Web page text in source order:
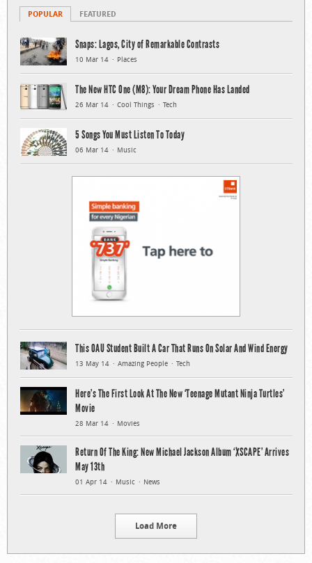
POPULAR FEATURED
Snaps: Lagos, City of Remarkable Contrasts
10 Mar 14 Places
The New HTC One (M8): Your Dream Phone Has Landed
26 Mar 14 Cool Things Tech
5 Songs You Must Listen To Today
06 Mar 14 Music
This OAU Student Built A Car That Runs On Solar And Wind Energy
13 May 14 Amazing People Tech
Here’s The First Look At The New ‘Teenage Mutant Ninja Turtles’
Movie
28 Mar 14 Movies
Return Of The King: New Michael Jackson Album ‘XSCAPE’ Arrives
May 13th
01 Apr 14 Music News
Load More